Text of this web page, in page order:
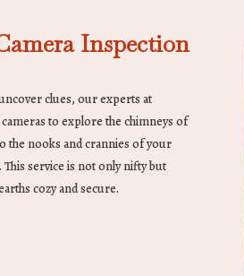
Inspection
clues, our experts at
cameras to explore the chimneys of
the nooks and crannies of your
This service is not only nifty but
cozy and secure.